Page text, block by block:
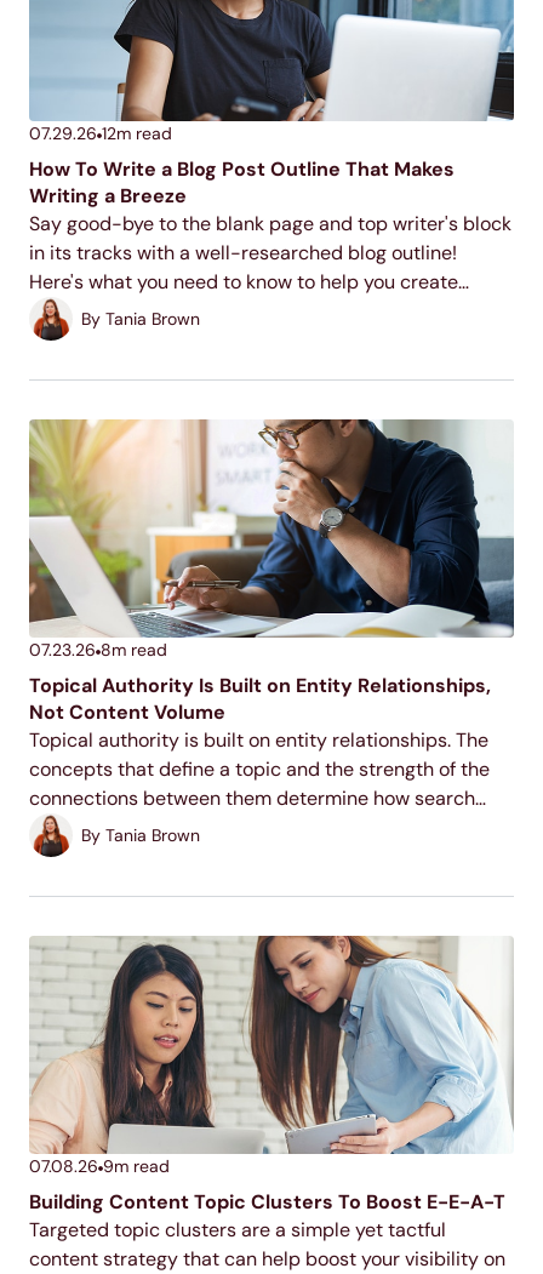
07.29.26 12m read
How To Write a Blog Post Outline That Makes
Writing a Breeze
Say good-bye to the blank page and top writer's block
in its tracks with a well-researched blog outline!
Here's what you need to know to help you create
quality blog outlines time and time again.
By Tania Brown
07.23.26 8m read
Topical Authority Is Built on Entity Relationships,
Not Content Volume
Topical authority is built on entity relationships. The
concepts that define a topic and the strength of the
connections between them determine how search
systems classify your site, not the number of pages
you publish.
By Tania Brown
07.08.26 9m read
Building Content Topic Clusters To Boost E-E-A-T
Targeted topic clusters are a simple yet tactful
content strategy that can help boost your visibility on